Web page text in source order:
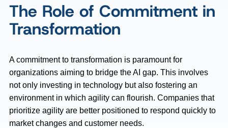
The Role of Commitment in
Transformation
A commitment to transformation is paramount for
organizations aiming to bridge the AI gap. This involves
not only investing in technology but also fostering an
environment in which agility can flourish. Companies that
prioritize agility are better positioned to respond quickly to
market changes and customer needs.